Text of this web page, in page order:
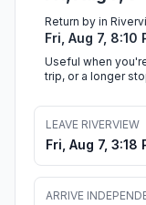
Return by in
Fri, Aug 7, 8:10
Useful when
trip, or a longer
LEAVE RIVERVIEW
Fri, Aug 7, 3:18
ARRIVE